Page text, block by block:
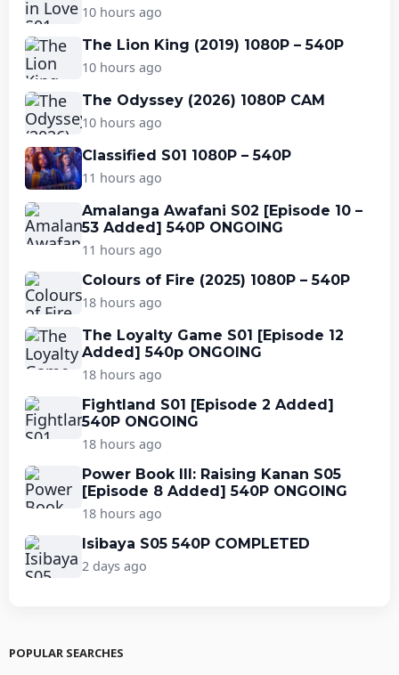
10 hours ago
The Lion King (2019) 1080P – 540P
10 hours ago
The Odyssey (2026) 1080P CAM
10 hours ago
Classified S01 1080P – 540P
11 hours ago
Amalanga Awafani S02 [Episode 10 –
53 Added] 540P ONGOING
11 hours ago
Colours of Fire (2025) 1080P – 540P
18 hours ago
The Loyalty Game S01 [Episode 12
Added] 540p ONGOING
18 hours ago
Fightland S01 [Episode 2 Added]
540P ONGOING
18 hours ago
Power Book III: Raising Kanan S05
[Episode 8 Added] 540P ONGOING
18 hours ago
Isibaya S05 540P COMPLETED
2 days ago
POPULAR SEARCHES